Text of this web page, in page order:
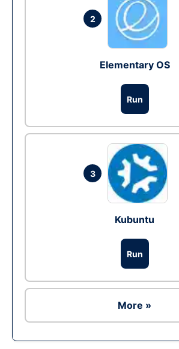
2
Elementary OS
Run
3
Kubuntu
Run
More »